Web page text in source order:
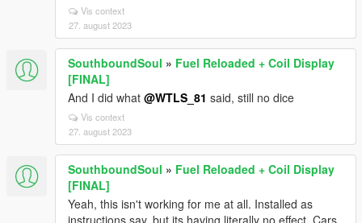
Vis context
27. august 2023
SouthboundSoul » Fuel Reloaded + Coil Display
[FINAL]
And I did what @WTLS_81 said, still no dice
Vis context
27. august 2023
SouthboundSoul » Fuel Reloaded + Coil Display
[FINAL]
Yeah, this isn't working for me at all. Installed as
instructions say, but its having literally no effect. Cars